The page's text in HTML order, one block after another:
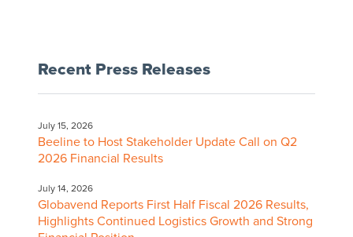
Recent Press Releases
July 15, 2026
Beeline to Host Stakeholder Update Call on Q2
2026 Financial Results
July 14, 2026
Globavend Reports First Half Fiscal 2026 Results,
Highlights Continued Logistics Growth and Strong